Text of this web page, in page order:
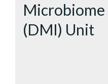
(DMI) Unit